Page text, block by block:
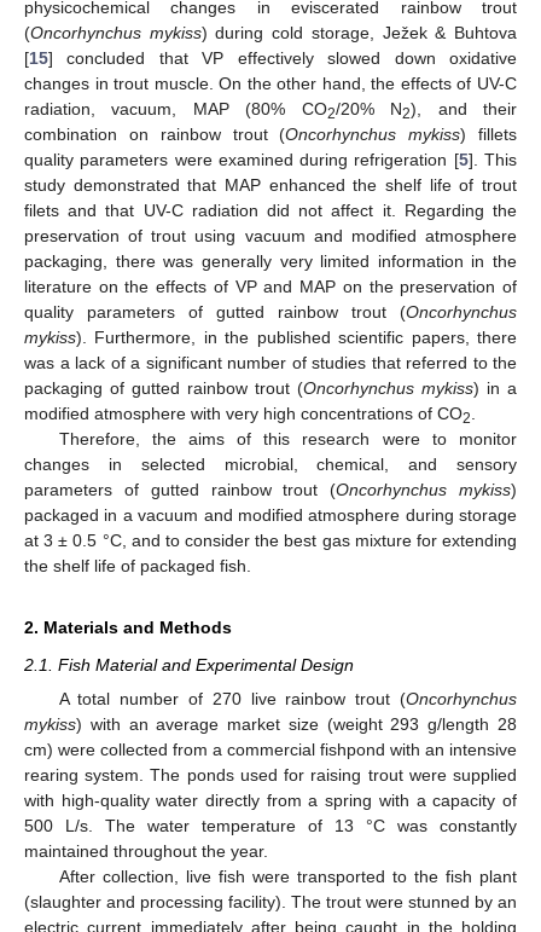
physicochemical changes in eviscerated rainbow trout
(Oncorhynchus mykiss) during cold storage, Ježek & Buhtova
[15] concluded that VP effectively slowed down oxidative
changes in trout muscle. On the other hand, the effects of UV-C
radiation, vacuum, MAP (80% CO2/20% N2), and their
combination on rainbow trout (Oncorhynchus mykiss) fillets
quality parameters were examined during refrigeration [5]. This
study demonstrated that MAP enhanced the shelf life of trout
filets and that UV-C radiation did not affect it. Regarding the
preservation of trout using vacuum and modified atmosphere
packaging, there was generally very limited information in the
literature on the effects of VP and MAP on the preservation of
quality parameters of gutted rainbow trout (Oncorhynchus
mykiss). Furthermore, in the published scientific papers, there
was a lack of a significant number of studies that referred to the
packaging of gutted rainbow trout (Oncorhynchus mykiss) in a
modified atmosphere with very high concentrations of CO2
Therefore, the aims of this research were to monitor
changes in selected microbial, chemical, and sensory
parameters of gutted rainbow trout (Oncorhynchus mykiss)
packaged in a vacuum and modified atmosphere during storage
at 3 ± 0.5 °C, and to consider the best gas mixture for extending
the shelf life of packaged fish.
2. Materials and Methods
2.1. Fish Material and Experimental Design
A total number of 270 live rainbow trout (Oncorhynchus
mykiss) with an average market size (weight 293 g/length 28
cm) were collected from a commercial fishpond with an intensive
rearing system. The ponds used for raising trout were supplied
with high-quality water directly from a spring with a capacity of
500 L/s. The water temperature of 13 °C was constantly
maintained throughout the year.
After collection, live fish were transported to the fish plant
(slaughter and processing facility). The trout were stunned by an
electric current immediately after being caught in the holding